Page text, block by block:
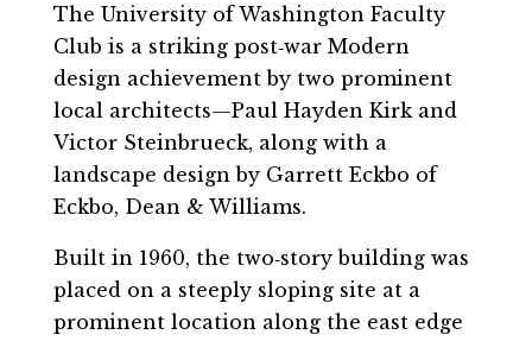
The University of Washington Faculty
Club is a striking post‐war Modern
design achievement by two prominent
local architects—Paul Hayden Kirk and
Victor Steinbrueck, along with a
landscape design by Garrett Eckbo of
Eckbo, Dean & Williams.
Built in 1960, the two‐story building was
placed on a steeply sloping site at a
prominent location along the east edge